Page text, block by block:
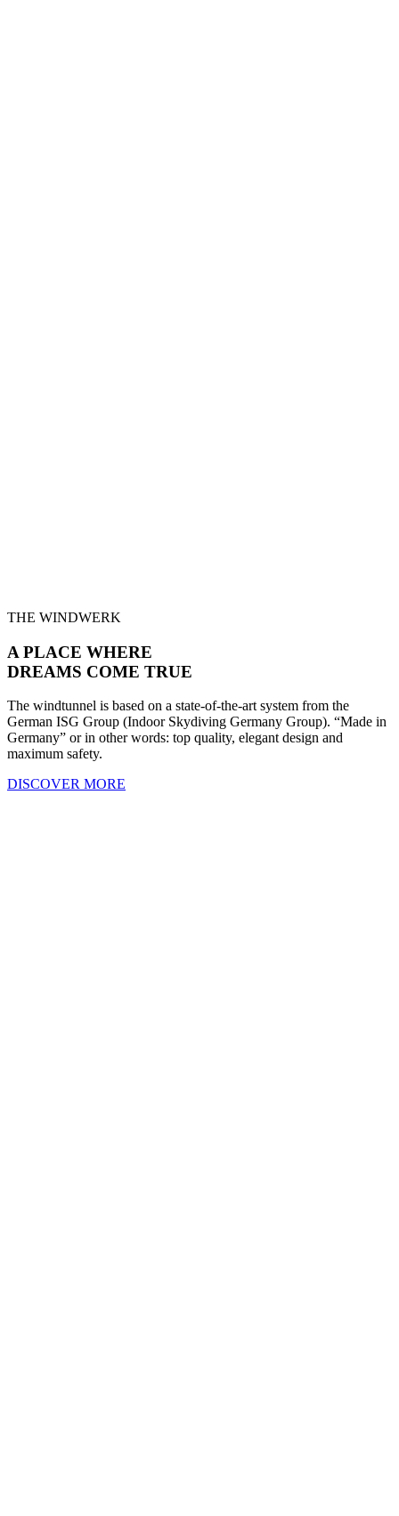
THE WINDWERK
A PLACE WHERE
DREAMS COME TRUE
The windtunnel is based on a state-of-the-art system from the
German ISG Group (Indoor Skydiving Germany Group). “Made in
Germany” or in other words: top quality, elegant design and
maximum safety.
DISCOVER MORE